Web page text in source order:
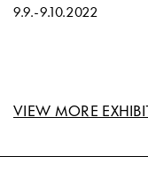
9.9.-9.10.2022
VIEW MORE